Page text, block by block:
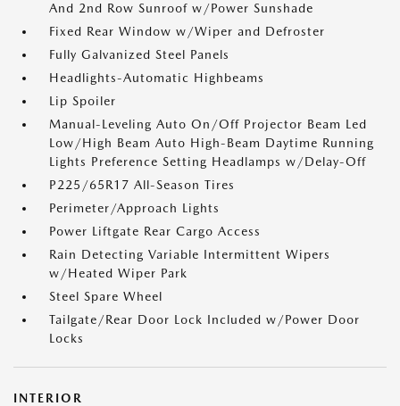
And 2nd Row Sunroof w/Power Sunshade
Fixed Rear Window w/Wiper and Defroster
Fully Galvanized Steel Panels
Headlights-Automatic Highbeams
Lip Spoiler
Manual-Leveling Auto On/Off Projector Beam Led
Low/High Beam Auto High-Beam Daytime Running
Lights Preference Setting Headlamps w/Delay-Off
P225/65R17 All-Season Tires
Perimeter/Approach Lights
Power Liftgate Rear Cargo Access
Rain Detecting Variable Intermittent Wipers
w/Heated Wiper Park
Steel Spare Wheel
Tailgate/Rear Door Lock Included w/Power Door
Locks
INTERIOR